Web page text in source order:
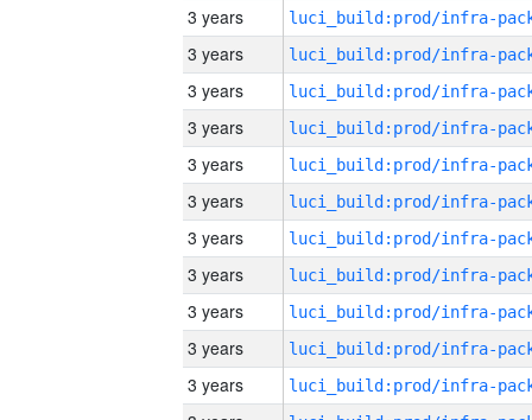
3 years
3 years
3 years
3 years
3 years
3 years
3 years
3 years
3 years
3 years
3 years